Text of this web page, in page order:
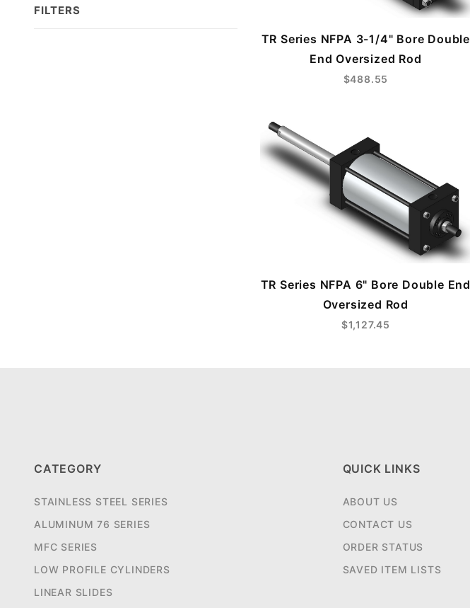
TR Series NFPA 3-1/4" Bore Double
End Oversized Rod
$488.55
TR Series NFPA 6" Bore Double End
Oversized Rod
$1,127.45
FILTERS
CATEGORY
STAINLESS STEEL SERIES
ALUMINUM 76 SERIES
MFC SERIES
LOW PROFILE CYLINDERS
LINEAR SLIDES
QUICK LINKS
ABOUT US
CONTACT US
ORDER STATUS
SAVED ITEM LISTS